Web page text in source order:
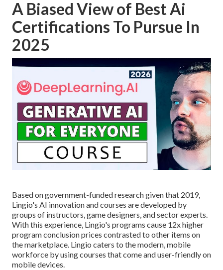
A Biased View of Best Ai
Certifications To Pursue In
2025
Based on government-funded research given that 2019,
Lingio's AI innovation and courses are developed by
groups of instructors, game designers, and sector experts.
With this experience, Lingio's programs cause 12x higher
program conclusion prices contrasted to other items on
the marketplace. Lingio caters to the modern, mobile
workforce by using courses that come and user-friendly on
mobile devices.